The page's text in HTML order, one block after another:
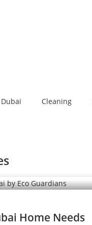
Cleaning
Home Needs